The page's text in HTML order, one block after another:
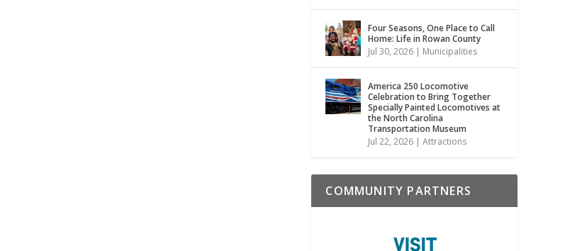
Four Seasons, One Place to Call
Home: Life in Rowan County
Jul 30, 2026 | Municipalities
America 250 Locomotive
Celebration to Bring Together
Specially Painted Locomotives at
the North Carolina
Transportation Museum
Jul 22, 2026 |Attractions
COMMUNITY PARTNERS